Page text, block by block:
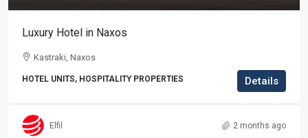
Luxury Hotel in Naxos
Kastraki, Naxos
HOTEL UNITS, HOSPITALITY PROPERTIES Details
Elfil 2 months ago